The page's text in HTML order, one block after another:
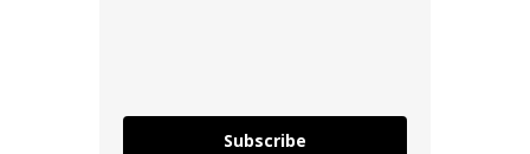
Subscribe